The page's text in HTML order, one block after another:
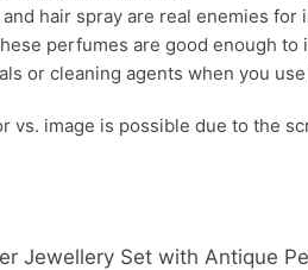
hair spray are real enemies
perfumes are good enough
or cleaning agents when you
vs. image is possible due to the
Jewellery Set with Antique